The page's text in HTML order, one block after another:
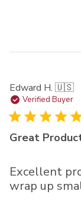
Edward H. 🇺🇸
Verified Buyer
Great
Excellent
wrap up